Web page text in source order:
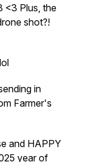
<3 Plus, the
shot?!
in
Farmer's
and HAPPY
year of